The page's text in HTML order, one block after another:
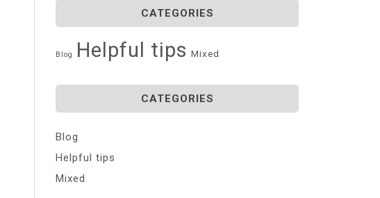
CATEGORIES
Blog Helpful tips Mixed
CATEGORIES
Blog
Helpful tips
Mixed